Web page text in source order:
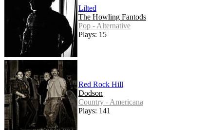
Lilted
The Howling Fantods
Pop - Alternative
Plays: 15
Red Rock Hill
Dodson
Country - Americana
Plays: 141